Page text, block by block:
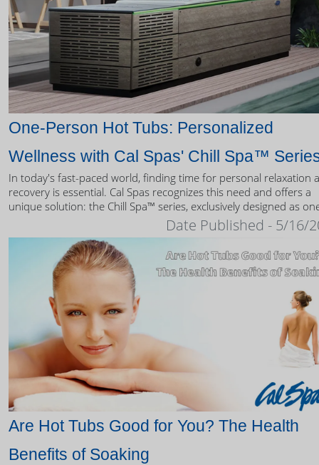
One-Person Hot Tubs: Personalized
Wellness with Cal Spas' Chill Spa™
In today's fast-paced world, finding time for personal relaxation
recovery is essential. Cal Spas recognizes this need and offers a
unique solution: the Chill Spa™ series, exclusively designed as
Date Published - 5/16/
Are Hot Tubs Good for You? The Health
Benefits of Soaking